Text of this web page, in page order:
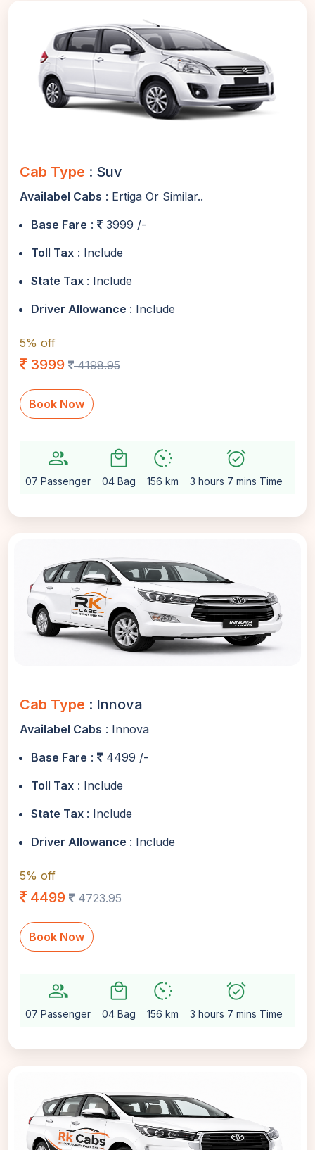
Cab Type : Suv
Availabel Cabs : Ertiga Or Similar..
Base Fare :
3999 /-
Toll Tax : Include
State Tax : Include
Driver Allowance : Include
5% off
3999 4198.95
Book Now
group
07 Passenger
local_mall
04 Bag
avg_pace
156 km
alarm_on
3 hours 7 mins Time Auto
Cab Type : Innova
Availabel Cabs : Innova
Base Fare :
4499 /-
Toll Tax : Include
State Tax : Include
Driver Allowance : Include
5% off
4499 4723.95
Book Now
group
07 Passenger
local_mall
04 Bag
avg_pace
156 km
alarm_on
3 hours 7 mins Time Auto